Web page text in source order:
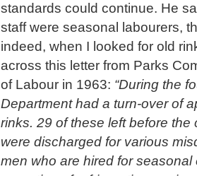
standards could continue. He
staff were seasonal labourers,
indeed, when I looked for old
across this letter from Parks
of Labour in 1963: “During the
Department had a turn-over of
rinks. 29 of these left before
were discharged for various
men who are hired for